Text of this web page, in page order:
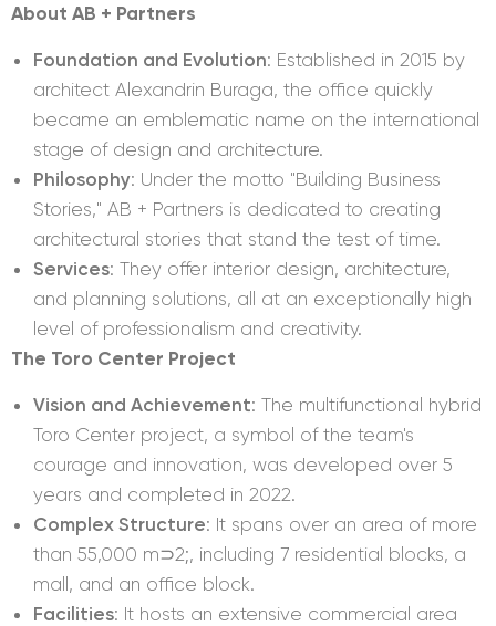
About AB + Partners
Foundation and Evolution: Established in 2015 by
architect Alexandrin Buraga, the office quickly
became an emblematic name on the international
stage of design and architecture.
Philosophy: Under the motto "Building Business
Stories," AB + Partners is dedicated to creating
architectural stories that stand the test of time.
Services: They offer interior design, architecture,
and planning solutions, all at an exceptionally high
level of professionalism and creativity.
The Toro Center Project
Vision and Achievement: The multifunctional hybrid
Toro Center project, a symbol of the team's
courage and innovation, was developed over 5
years and completed in 2022.
Complex Structure: It spans over an area of more
than 55,000 m⊃2;, including 7 residential blocks, a
mall, and an office block.
Facilities: It hosts an extensive commercial area